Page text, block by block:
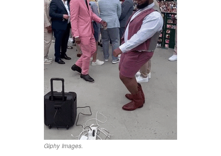
Giphy Images.